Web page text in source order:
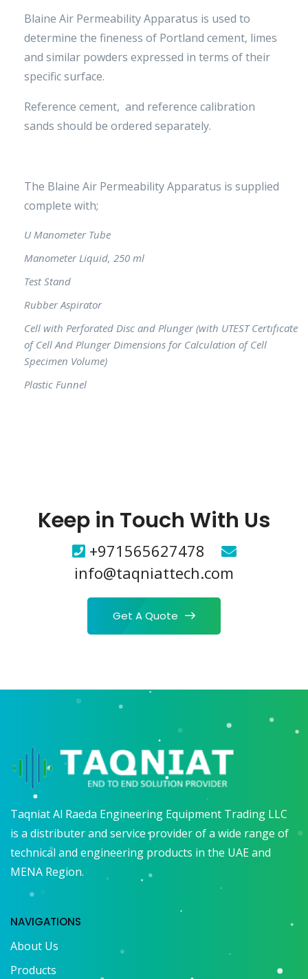
Blaine Air Permeability Apparatus is used to
determine the fineness of Portland cement, limes
and similar powders expressed in terms of their
specific surface.
Reference cement, and reference calibration
sands should be ordered separately.
The Blaine Air Permeability Apparatus is supplied
complete with;
U Manometer Tube
Manometer Liquid, 250 ml
Test Stand
Rubber Aspirator
Cell with Perforated Disc and Plunger (with UTEST Certıfıcate
of Cell And Plunger Dimensions for Calculation of Cell
Specimen Volume)
Plastic Funnel
Keep in Touch With Us
+971565627478
info@taqniattech.com
Get A Quote
Taqniat Al Raeda Engineering Equipment Trading LLC
is a distributer and service provider of a wide range of
technical and engineering products in the UAE and
MENA Region.
NAVIGATIONS
About Us
Products